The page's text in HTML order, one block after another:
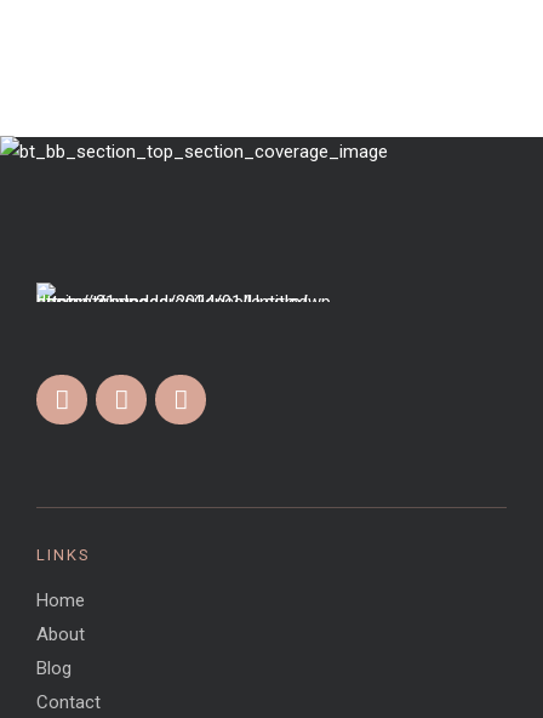
LINKS
Home
About
Blog
Contact